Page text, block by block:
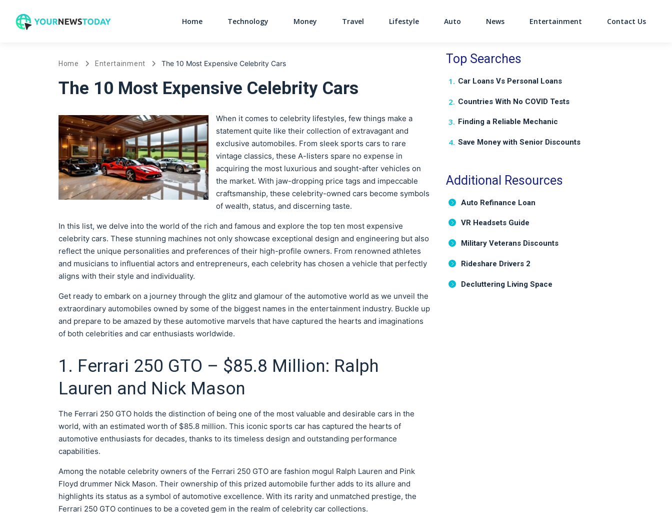
Main Navigation
Home Technology Money Travel Lifestyle Auto News Entertainment Contact Us
Home Entertainment The 10 Most Expensive Celebrity Cars
The 10 Most Expensive Celebrity Cars
When it comes to celebrity lifestyles, few things make a
statement quite like their collection of extravagant and
exclusive automobiles. From sleek sports cars to rare
vintage classics, these A-listers spare no expense in
acquiring the most luxurious and sought-after vehicles on
the market. With jaw-dropping price tags and impeccable
craftsmanship, these celebrity-owned cars become symbols
of wealth, status, and discerning taste.
In this list, we delve into the world of the rich and famous and explore the top ten most expensive
celebrity cars. These stunning machines not only showcase exceptional design and engineering but also
reflect the unique personalities and preferences of their high-profile owners. From renowned athletes
and musicians to influential actors and entrepreneurs, each celebrity has chosen a vehicle that perfectly
aligns with their style and individuality.
Get ready to embark on a journey through the glitz and glamour of the automotive world as we unveil the
extraordinary automobiles owned by some of the biggest names in the entertainment industry. Buckle up
and prepare to be amazed by these automotive marvels that have captured the hearts and imaginations
of both celebrities and car enthusiasts worldwide.
1. Ferrari 250 GTO – $85.8 Million: Ralph
Lauren and Nick Mason
The Ferrari 250 GTO holds the distinction of being one of the most valuable and desirable cars in the
world, with an estimated worth of $85.8 million. This iconic sports car has captured the hearts of
automotive enthusiasts for decades, thanks to its timeless design and outstanding performance
capabilities.
Among the notable celebrity owners of the Ferrari 250 GTO are fashion mogul Ralph Lauren and Pink
Floyd drummer Nick Mason. Their ownership of this prized automobile further adds to its allure and
highlights its status as a symbol of automotive excellence. With its rarity and unmatched prestige, the
Ferrari 250 GTO continues to be a coveted gem in the realm of celebrity car collections.
Top Searches
Car Loans Vs Personal Loans
Countries With No COVID Tests
Finding a Reliable Mechanic
Save Money with Senior Discounts
Additional Resources
Auto Refinance Loan
VR Headsets Guide
Military Veterans Discounts
Rideshare Drivers 2
Decluttering Living Space